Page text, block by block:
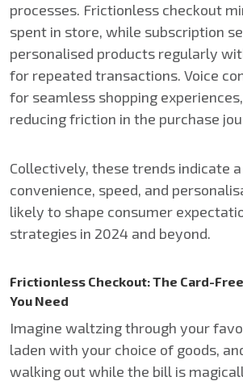
processes. Frictionless checkout
spent in store, while subscription
personalised products regularly
for repeated transactions. Voice
for seamless shopping
reducing friction in the purchase
Collectively, these trends indicate
convenience, speed, and
likely to shape consumer
strategies in 2024 and beyond.
Frictionless Checkout: The Card-
You Need
Imagine waltzing through your
laden with your choice of goods,
walking out while the bill is